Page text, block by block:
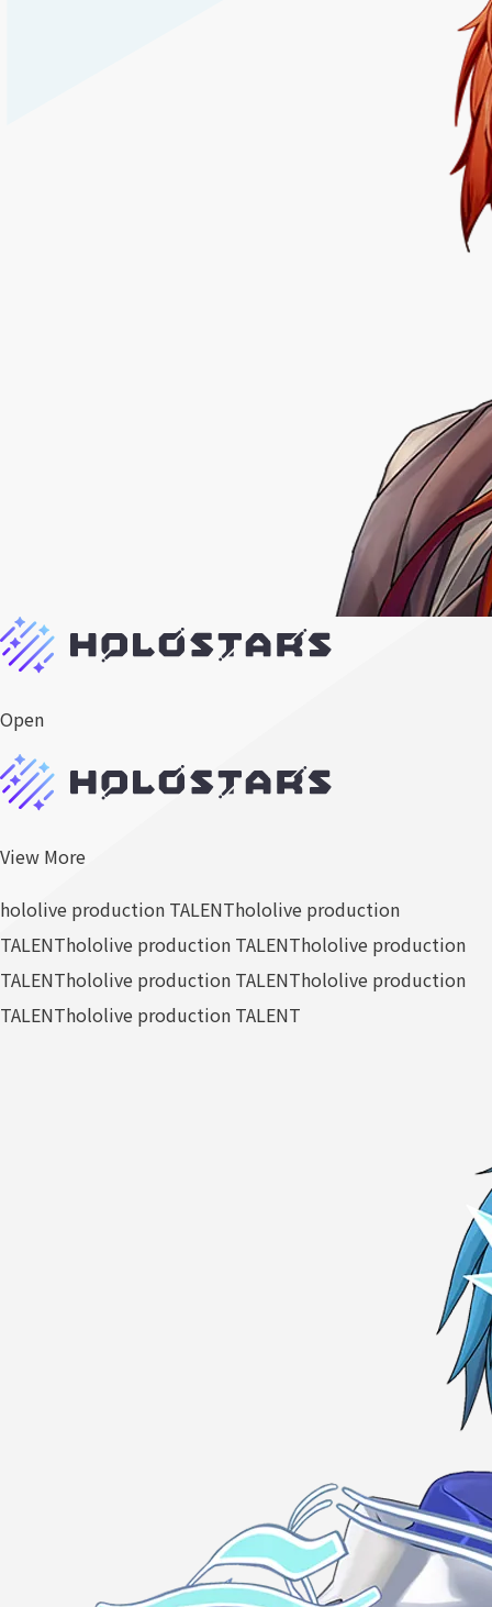
Open
View More
hololive production TALENThololive production
TALENThololive production TALENThololive production
TALENThololive production TALENThololive production
TALENThololive production TALENT